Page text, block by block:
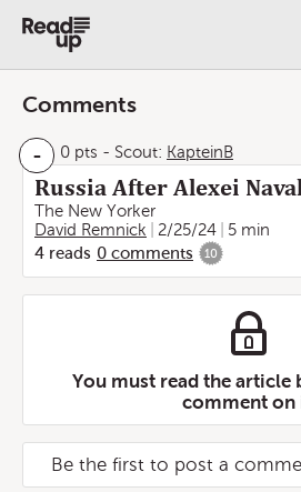
Comments
- 0 pts - Scout: KapteinB
Russia After Alexei
The New Yorker
David Remnick
2/25/24
5 min
4 reads 0 comments 10
You must read the article
comment on
Be the first to post a